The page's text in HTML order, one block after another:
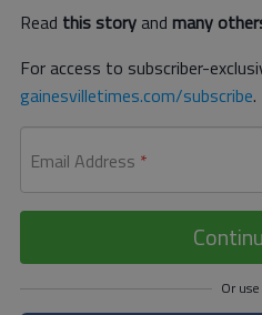
Read this storyand many
For access to subscriber-
gainesvilletimes.com/subscribe.
Email Address *